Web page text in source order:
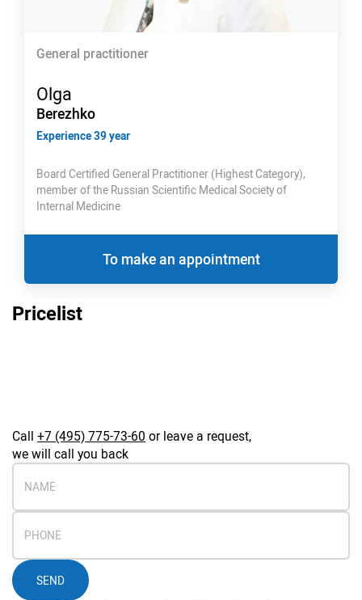
General practitioner
Olga
Berezhko
Experience 39 year
Board Certified General Practitioner (Highest Category),
member of the Russian Scientific Medical Society of
Internal Medicine
To make an appointment
Pricelist
Call +7 (495) 775-73-60 or leave a request,
we will call you back
SEND